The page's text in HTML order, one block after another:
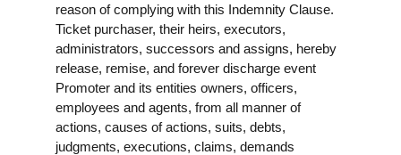
reason of complying with this Indemnity Clause.
Ticket purchaser, their heirs, executors,
administrators, successors and assigns, hereby
release, remise, and forever discharge event
Promoter and its entities owners, officers,
employees and agents, from all manner of
actions, causes of actions, suits, debts,
judgments, executions, claims, demands